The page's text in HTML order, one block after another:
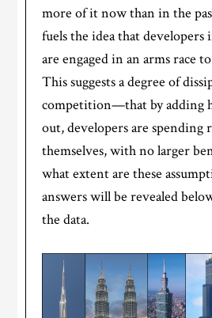
more of it now than in the
fuels the idea that developers
are engaged in an arms race
This suggests a degree of
competition—that by adding
out, developers are spending
themselves, with no larger
what extent are these
answers will be revealed
the data.